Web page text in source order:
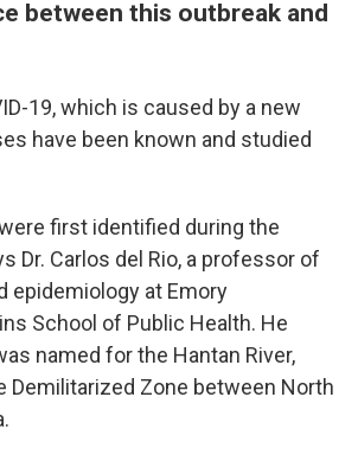
between this outbreak and
19, which is caused by a new
have been known and studied
first identified during the
Dr. Carlos del Rio, a professor of
epidemiology at Emory
School of Public Health. He
named for the Hantan River,
Demilitarized Zone between North